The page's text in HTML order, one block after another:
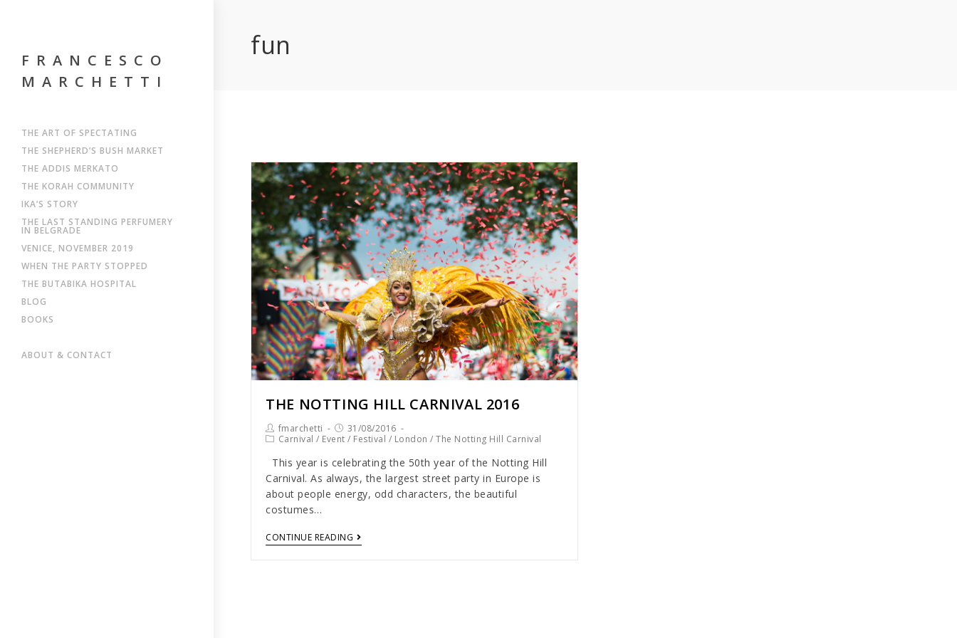
FRANCESCO
MARCHETTI
THE ART OF SPECTATING
THE SHEPHERD’S BUSH MARKET
THE ADDIS MERKATO
THE KORAH COMMUNITY
IKA’S STORY
THE LAST STANDING PERFUMERY
IN BELGRADE
VENICE, NOVEMBER 2019
WHEN THE PARTY STOPPED
THE BUTABIKA HOSPITAL
BLOG
BOOKS
ABOUT & CONTACT
fun
THE NOTTING HILL CARNIVAL 2016
fmarchetti
31/08/2016
Carnival / Event / Festival / London /The Notting Hill Carnival
This year is celebrating the 50th year of the Notting Hill
Carnival. As always, the largest street party in Europe is
about people energy, odd characters, the beautiful
costumes…
CONTINUE READING